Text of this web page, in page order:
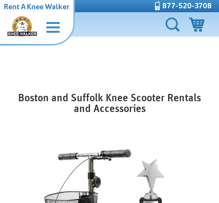
877-520-3708
Rent A Knee Walker
Boston and Suffolk Knee Scooter Rentals
and Accessories